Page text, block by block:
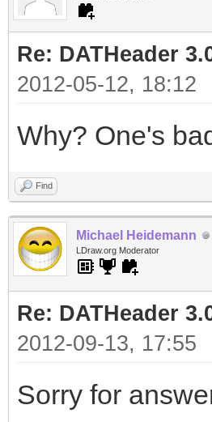
Re: DATHeader
2012-05-12, 18:12
Why? One's
Find
Michael Heidemann
LDraw.org Moderator
Re: DATHeader
2012-09-13, 17:55
Sorry for